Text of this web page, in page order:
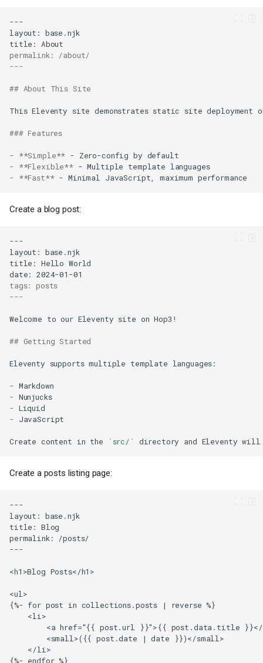
permalink: /about/
---
## About This Site
### Features
- **Simple**
-
**Flexible**
- Multiple template languages
-
**Fast**
Create a blog post:
tags: posts
---
## Getting Started
-
-
Nunjucks
-
-
Create content in the `src/`
Create a posts listing page: